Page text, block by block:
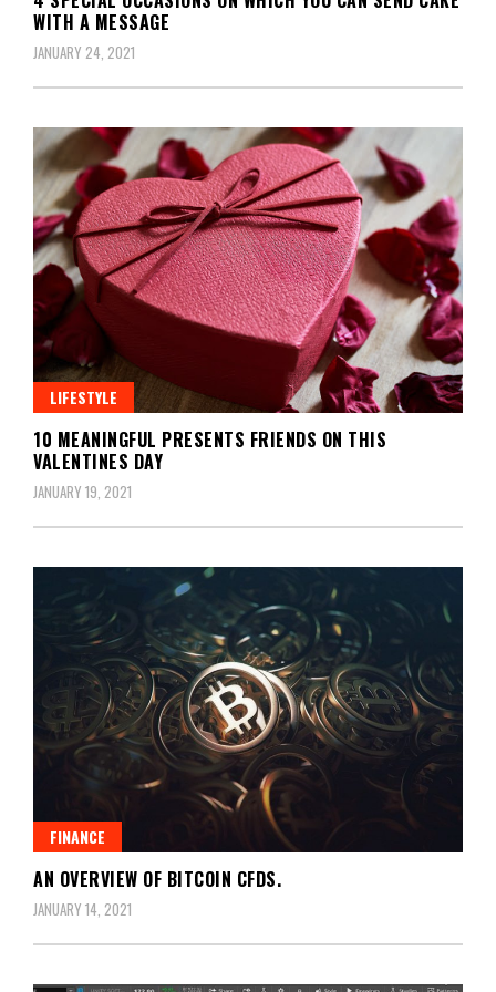
WITH A MESSAGE
JANUARY 24, 2021
LIFESTYLE
10 MEANINGFUL PRESENTS FRIENDS ON THIS
VALENTINES DAY
JANUARY 19, 2021
FINANCE
AN OVERVIEW OF BITCOIN CFDS.
JANUARY 14, 2021